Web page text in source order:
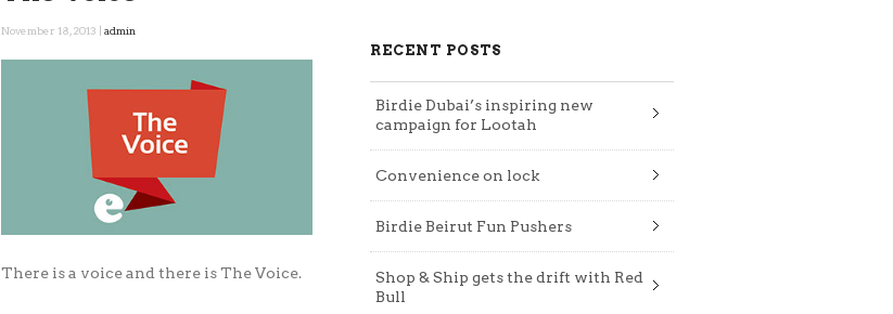
November 18, 2013 | admin
There is a voice and there is The Voice.
RECENT POSTS
Birdie Dubai’s inspiring new
campaign for Lootah
Convenience on lock
Birdie Beirut Fun Pushers
Shop & Ship gets the drift with Red
Bull